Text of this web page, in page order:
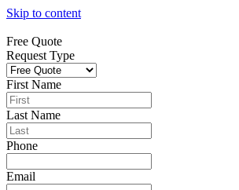
Skip to content
Free Quote
Request Type
First Name
Last Name
Phone
Email